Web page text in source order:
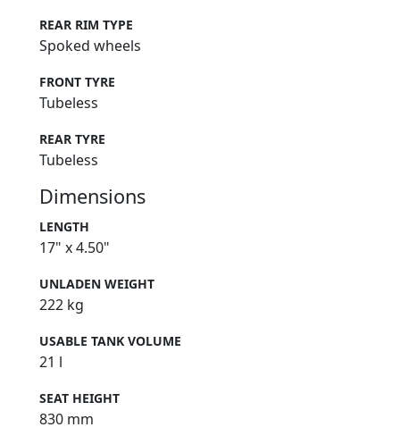
REAR RIM TYPE
Spoked wheels
FRONT TYRE
Tubeless
REAR TYRE
Tubeless
Dimensions
LENGTH
17" x 4.50"
UNLADEN WEIGHT
222 kg
USABLE TANK VOLUME
21 l
SEAT HEIGHT
830 mm